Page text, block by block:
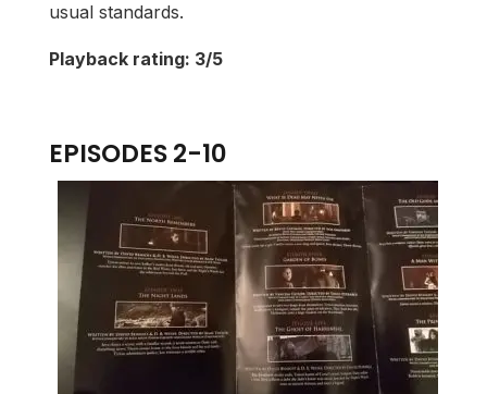
usual standards.
Playback rating: 3/5
EPISODES 2-10